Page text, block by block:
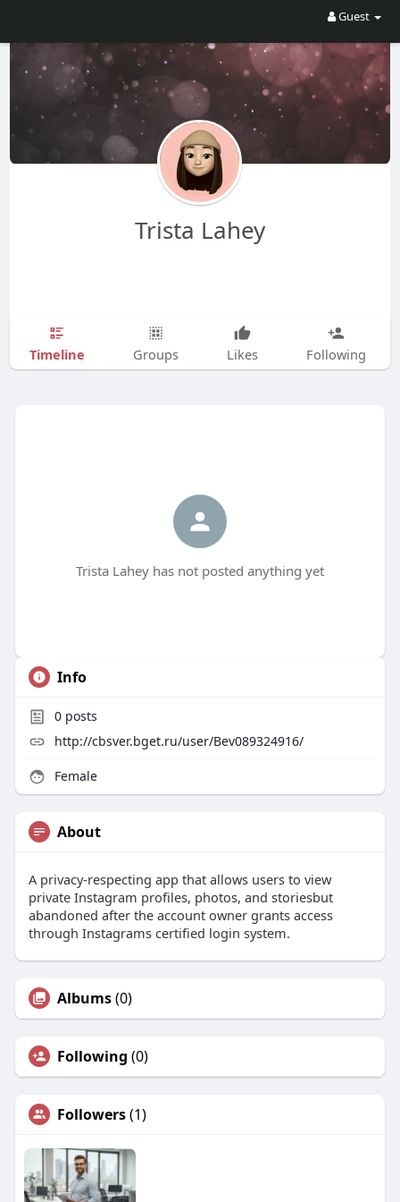
Guest
Trista Lahey
Timeline Groups Likes Following
Trista Lahey has not posted anything yet
Info
0posts
http://cbsver.bget.ru/user/Bev089324916/
Female
About
A privacy-respecting app that allows users to view
private Instagram profiles, photos, and storiesbut
abandoned after the account owner grants access
through Instagrams certified login system.
Albums(0)
Following (0)
Followers(1)